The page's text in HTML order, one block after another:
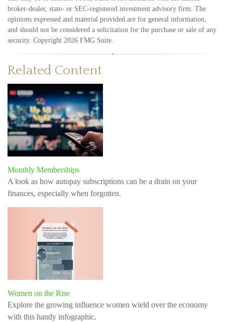
broker-dealer, state- or SEC-registered investment advisory firm. The
opinions expressed and material provided are for general information,
and should not be considered a solicitation for the purchase or sale of any
security. Copyright 2026 FMG Suite.
Related Content
Monthly Memberships
A look as how autopay subscriptions can be a drain on your
finances, especially when forgotten.
Women on the Rise
Explore the growing influence women wield over the economy
with this handy infographic.